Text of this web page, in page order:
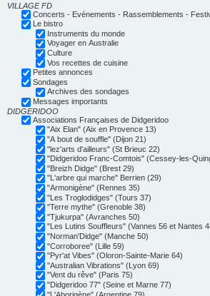
VILLAGE FD
Concerts - Evénements - Rassemblements -
Le bistro
Instruments du monde
Voyager en Australie
Culture
Vos recettes de cuisine
Petites annonces
Sondages
Archives des sondages
Messages importants
DIDGERIDOO
Associations Françaises de Didgeridoo
"Aix Elan" (Aix en Provence 13)
"A bout de souffle" (Dijon 21)
"lez'arts d'ailleurs" (St Brieuc 22)
"Didgeridoo Franc-Comtois" (Cessey-les-
"Breizh Didge" (Brest 29)
"L'arbre qui marche" Berrien (29)
"Armonigène" (Rennes 35)
"Les Troglodidges" (Tours 37)
"Terre mythe" (Grenoble 38)
"Tjukurpa" (Avranches 50)
"Les Lutins Souffleurs" (Vannes 56 et Nantes
"Norman'Didge" (Manche 50)
"Corroboree" (Lille 59)
"Pyr'at Vibes" (Oloron-Sainte-Marie 64)
"Australian Vibrations" (Lyon 69)
"Vent du rêve" (Paris 75)
"Didgeridoo 77" (Seine et Marne 77)